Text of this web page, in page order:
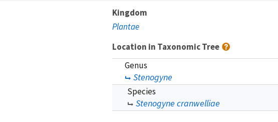
Kingdom
Plantae
Location in Taxonomic Tree
Genus
Stenogyne
Species
Stenogyne cranwelliae